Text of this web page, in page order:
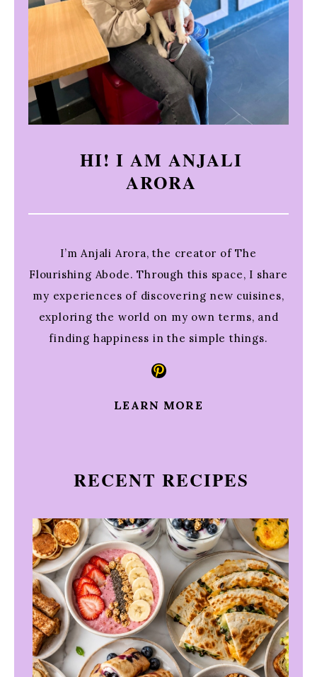
HI! I AM ANJALI
ARORA
I’m Anjali Arora, the creator of The
Flourishing Abode. Through this space, I share
my experiences of discovering new cuisines,
exploring the world on my own terms, and
finding happiness in the simple things.
Pinterest
LEARN MORE
RECENT RECIPES